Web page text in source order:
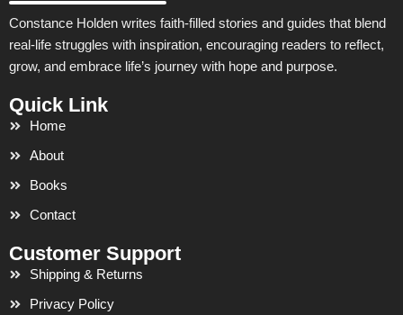
Constance Holden writes faith-filled stories and guides that blend
real-life struggles with inspiration, encouraging readers to reflect,
grow, and embrace life’s journey with hope and purpose.
Quick Link
Home
About
Books
Contact
Customer Support
Shipping & Returns
Privacy Policy